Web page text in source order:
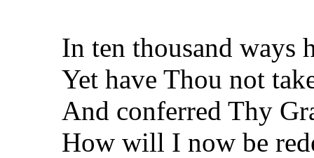
In ten thousand ways
Yet have Thou not
And conferred Thy
How will I now be